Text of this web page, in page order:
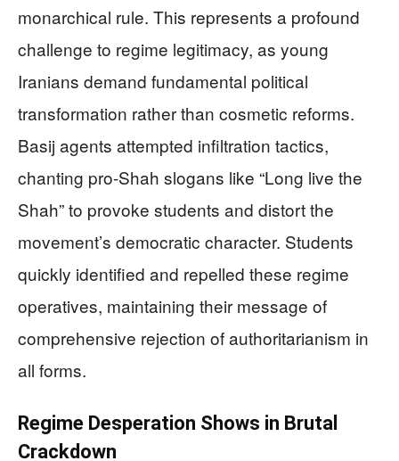
monarchical rule. This represents a profound
challenge to regime legitimacy, as young
Iranians demand fundamental political
transformation rather than cosmetic reforms.
Basij agents attempted infiltration tactics,
chanting pro-Shah slogans like “Long live the
Shah” to provoke students and distort the
movement’s democratic character. Students
quickly identified and repelled these regime
operatives, maintaining their message of
comprehensive rejection of authoritarianism in
all forms.
Regime Desperation Shows in Brutal
Crackdown